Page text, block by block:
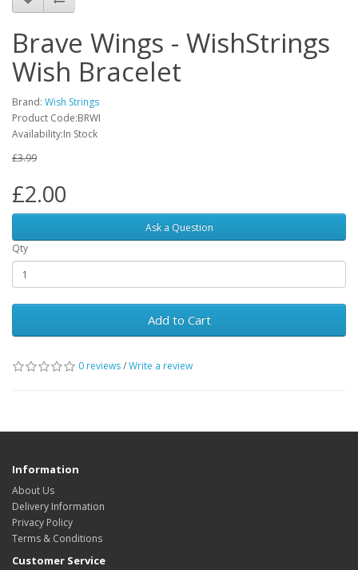
Brave Wings - WishStrings
Wish Bracelet
Brand: Wish Strings
Product Code:BRWI
Availability:In Stock
£3.99
£2.00
Ask a Question
Qty
Add to Cart
0 reviews/Write a review
Information
About Us
Delivery Information
Privacy Policy
Terms & Conditions
Customer Service